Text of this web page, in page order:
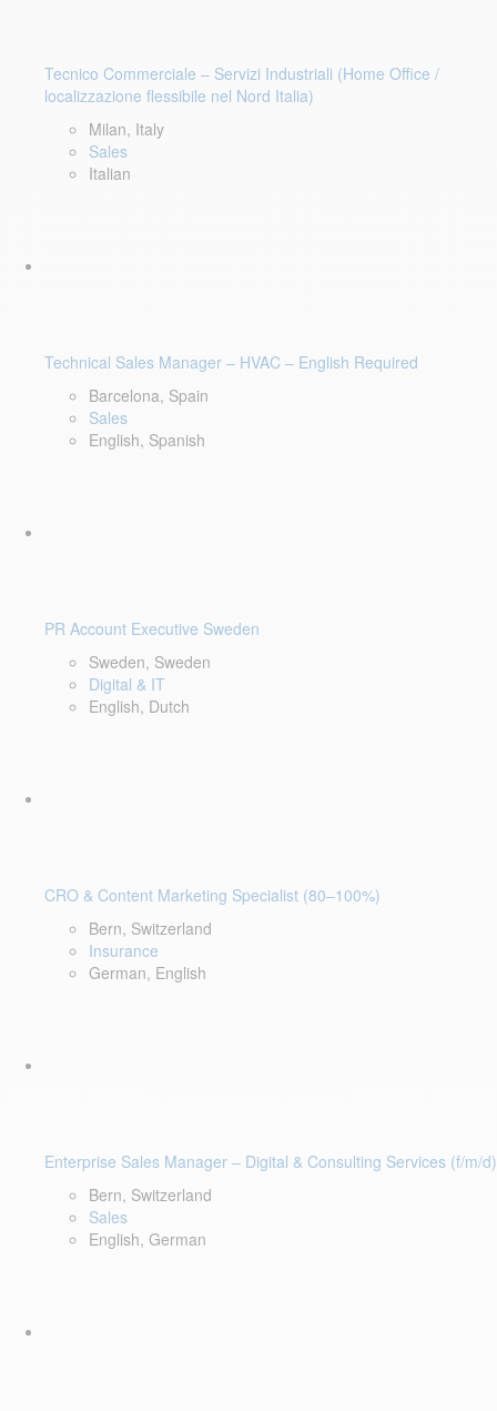
Tecnico Commerciale – Servizi Industriali (Home Office /
localizzazione flessibile nel Nord Italia)
Milan, Italy
Sales
Italian
Technical Sales Manager – HVAC – English Required
Barcelona, Spain
Sales
English, Spanish
PR Account Executive Sweden
Sweden, Sweden
Digital & IT
English, Dutch
CRO & Content Marketing Specialist (80–100%)
Bern, Switzerland
Insurance
German, English
Enterprise Sales Manager – Digital & Consulting Services (f/m/d)
Bern, Switzerland
Sales
English, German